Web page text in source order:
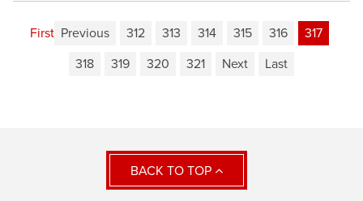
First Previous 312 313 314 315 316
317
318
319 320 321 Next Last
BACK TO TOP